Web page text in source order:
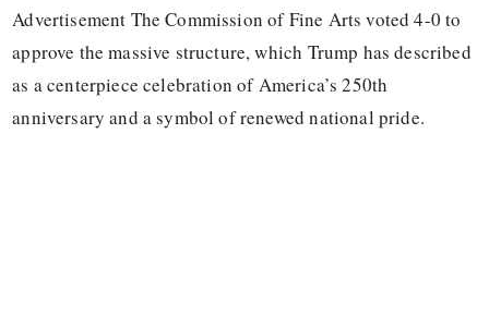
Advertisement The Commission of Fine Arts voted 4-0 to
approve the massive structure, which Trump has described
as a centerpiece celebration of America’s 250th
anniversary and a symbol of renewed national pride.